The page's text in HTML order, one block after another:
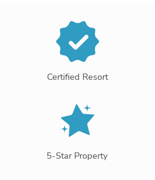
Certified Resort
5-Star Property